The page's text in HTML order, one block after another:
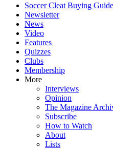
Soccer Cleat Buying
Newsletter
News
Video
Features
Quizzes
Clubs
Membership
More
Interviews
Opinion
The Magazine
Subscribe
How to Watch
About
Lists